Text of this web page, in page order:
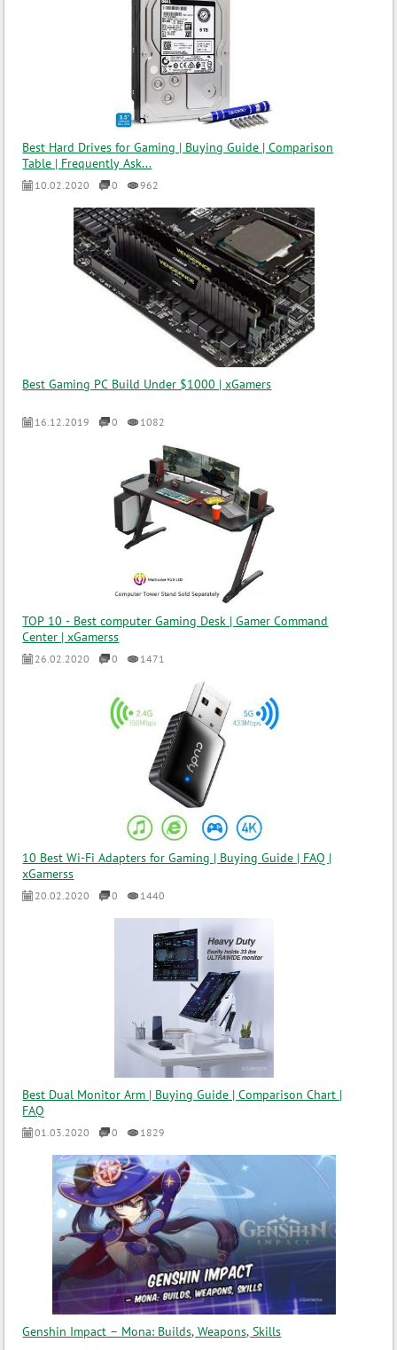
Best Hard Drives for Gaming | Buying Guide | Comparison
Table | Frequently Ask...
10.02.2020 0 962
Best Gaming PC Build Under $1000 | xGamers
16.12.2019 0 1082
TOP 10 - Best computer Gaming Desk | Gamer Command
Center | xGamerss
26.02.2020 0 1471
10 Best Wi-Fi Adapters for Gaming | Buying Guide | FAQ |
xGamerss
20.02.2020 0 1440
Best Dual Monitor Arm | Buying Guide | Comparison Chart |
FAQ
01.03.2020 0 1829
Genshin Impact – Mona: Builds, Weapons, Skills